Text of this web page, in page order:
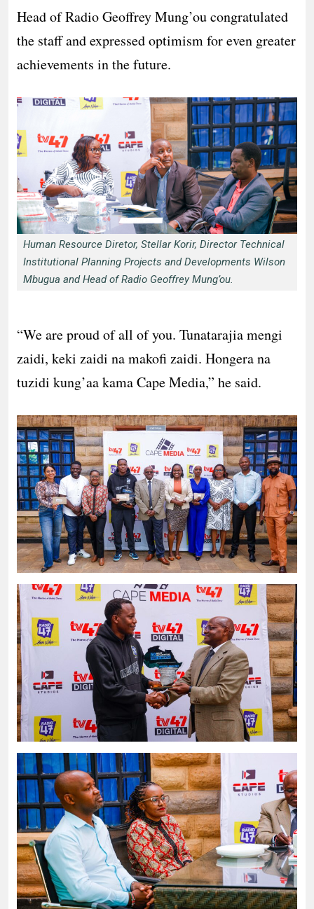
Head of Radio Geoffrey Mung’ou congratulated
the staff and expressed optimism for even greater
achievements in the future.
Human Resource Diretor, Stellar Korir, Director Technical
Institutional Planning Projects and Developments Wilson
Mbugua and Head of Radio Geoffrey Mung’ou.
“We are proud of all of you. Tunatarajia mengi
zaidi, keki zaidi na makofi zaidi. Hongera na
tuzidi kung’aa kama Cape Media,” he said.